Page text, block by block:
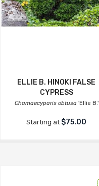
ELLIE B. HINOKI FALSE
CYPRESS
Chamaecyparis obtusa 'Ellie B.'
Starting at $75.00